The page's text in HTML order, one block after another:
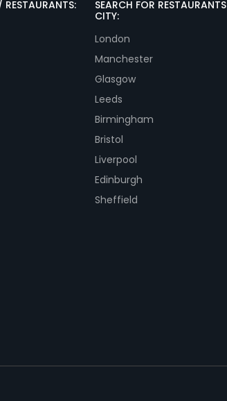
RESTAURANTS:
SEARCH FOR
CITY:
London
Manchester
Glasgow
Leeds
Birmingham
Bristol
Liverpool
Edinburgh
Sheffield